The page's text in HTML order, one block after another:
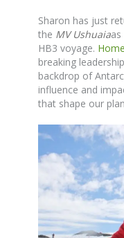
Sharon has just
the MV Ushuaia
HB3 voyage.
breaking
backdrop of
influence and
that shape our